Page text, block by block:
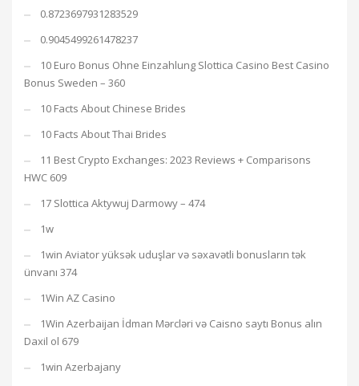
0.8723697931283529
0.9045499261478237
10 Euro Bonus Ohne Einzahlung Slottica Casino Best Casino
Bonus Sweden – 360
10 Facts About Chinese Brides
10 Facts About Thai Brides
11 Best Crypto Exchanges: 2023 Reviews + Comparisons
HWC 609
17 Slottica Aktywuj Darmowy – 474
1w
1win Aviator yüksək uduşlar və səxavətli bonusların tək
ünvanı 374
1Win AZ Casino
1Win Azerbaijan İdman Mərcləri və Caisno saytı Bonus alın
Daxil ol 679
1win Azerbajany